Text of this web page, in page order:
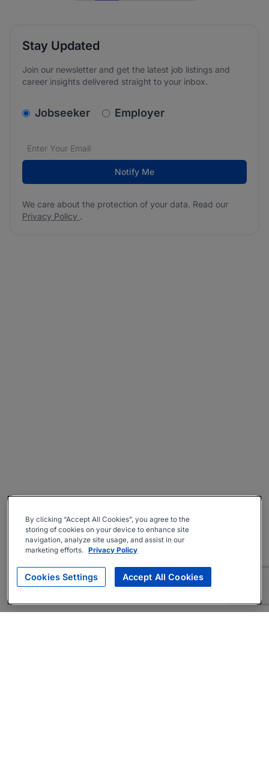
Stay Updated
Join our newsletter and get the latest job listings and
career insights delivered straight to your inbox.
v2.homepage.newsletter_signup.choose_type
Jobseeker Employer
Email address*
We care about the protection of your data. Read our
Notify Me
We care about the protection of your data. Read our
Privacy Policy .
By clicking “Accept All Cookies”, you agree to the
storing of cookies on your device to enhance site
navigation, analyze site usage, and assist in our
marketing efforts. Privacy Policy
Cookies Settings Accept All Cookies